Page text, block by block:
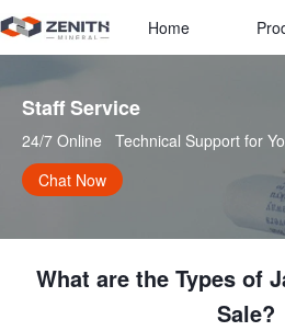
Home
Staff Service
24/7 Online   Technical Support for
Chat Now
What are the Types of
Sale?